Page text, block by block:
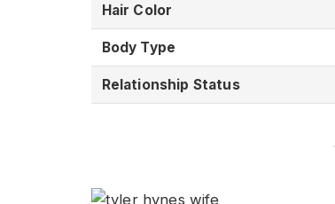
Hair Color
Body Type
Relationship Status